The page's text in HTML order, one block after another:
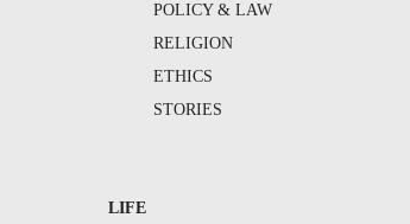
POLICY & LAW
RELIGION
ETHICS
STORIES
LIFE